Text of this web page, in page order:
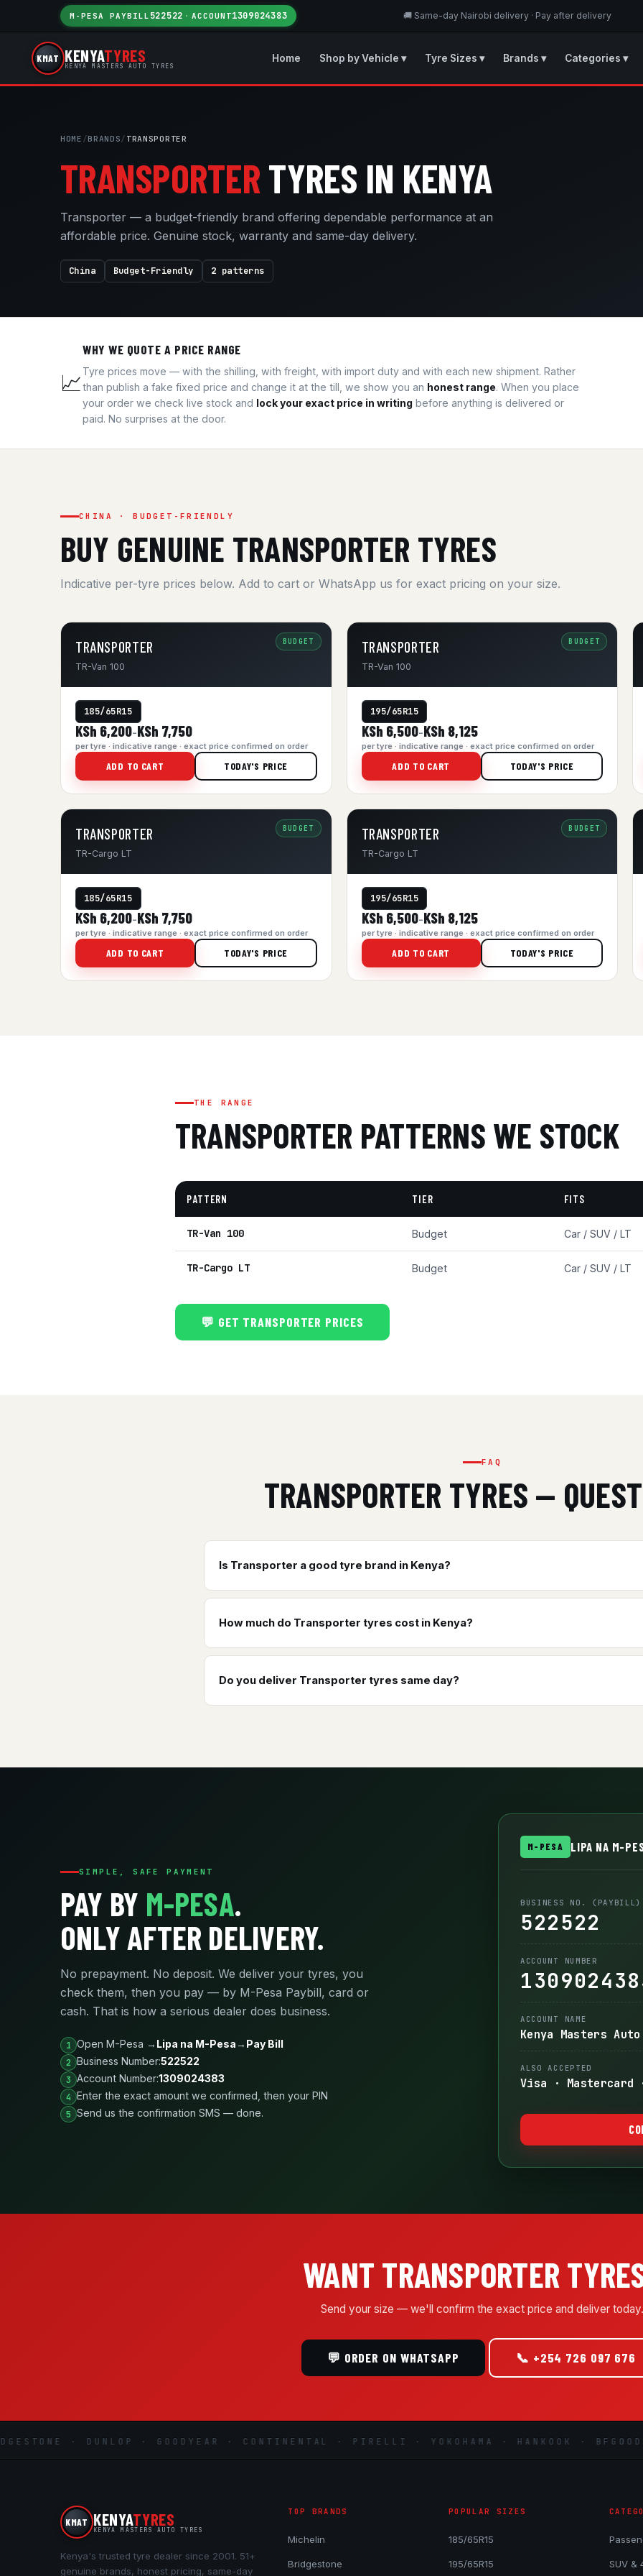
M-PESA PAYBILL 522522 · ACCOUNT1309024383 🚚 Same-day Nairobi delivery · Pay after delivery
KMAT KENYATYRES
KENYA MASTERS AUTO TYRES
Home Shop by Vehicle ▾ Tyre Sizes ▾ Brands ▾ Categories ▾
HOME /BRANDS/ TRANSPORTER
TRANSPORTER TYRES IN KENYA
Transporter — a budget-friendly brand offering dependable performance at an
affordable price. Genuine stock, warranty and same-day delivery.
China Budget-Friendly 2 patterns
📈
WHY WE QUOTE A PRICE RANGE
Tyre prices move — with the shilling, with freight, with import duty and with each new shipment. Rather
than publish a fake fixed price and change it at the till, we show you an honest range. When you place
your order we check live stock and lock your exact price in writing before anything is delivered or
paid. No surprises at the door.
CHINA · BUDGET-FRIENDLY
BUY GENUINE TRANSPORTER TYRES
Indicative per-tyre prices below. Add to cart or WhatsApp us for exact pricing on your size.
BUDGET
TRANSPORTER
TR-Van 100
185/65R15
KSh 6,200–KSh 7,750
per tyre · indicative range · exact price confirmed on order
ADD TO CART TODAY'S PRICE
BUDGET
TRANSPORTER
TR-Van 100
195/65R15
KSh 6,500–KSh 8,125
per tyre · indicative range · exact price confirmed on order
ADD TO CART TODAY'S PRICE
BUDGET
TRANSPORTER
TR-Cargo LT
185/65R15
KSh 6,200–KSh 7,750
per tyre · indicative range · exact price confirmed on order
ADD TO CART TODAY'S PRICE
BUDGET
TRANSPORTER
TR-Cargo LT
195/65R15
KSh 6,500–KSh 8,125
per tyre · indicative range · exact price confirmed on order
ADD TO CART TODAY'S PRICE
THE RANGE
TRANSPORTER PATTERNS WE STOCK
PATTERN TIER FITS
TR-Van 100 Budget Car / SUV / LT
TR-Cargo LT Budget Car / SUV / LT
💬 GET TRANSPORTER PRICES
FAQ
TRANSPORTER TYRES —
Is Transporter a good tyre brand in Kenya?
How much do Transporter tyres cost in Kenya?
Do you deliver Transporter tyres same day?
SIMPLE, SAFE PAYMENT
PAY BY M-PESA.
ONLY AFTER DELIVERY.
No prepayment. No deposit. We deliver your tyres, you
check them, then you pay — by M-Pesa Paybill, card or
cash. That is how a serious dealer does business.
Open M-Pesa → Lipa na M-Pesa→ Pay Bill
Business Number:522522
Account Number:1309024383
Enter the exact amount we confirmed, then your PIN
Send us the confirmation SMS — done.
M-PESA LIPA NA M-
BUSINESS NO. (PAYBILL)
522522
ACCOUNT NUMBER
ACCOUNT NAME
Kenya Masters
ALSO ACCEPTED
Visa · Mastercard
WANT TRANSPORTER
Send your size — we'll confirm the exact price and deliver today.
💬 ORDER ON WHATSAPP 📞 +254 726 097 676
· DUNLOP · GOODYEAR · CONTINENTAL · PIRELLI · YOKOHAMA · HANKOOK ·
KMAT KENYATYRES
KENYA MASTERS AUTO TYRES
Kenya's trusted tyre dealer since 2001. 51+
genuine brands, honest pricing, same-day
TOP BRANDS
Michelin
Bridgestone
POPULAR SIZES
185/65R15
195/65R15 SUV &